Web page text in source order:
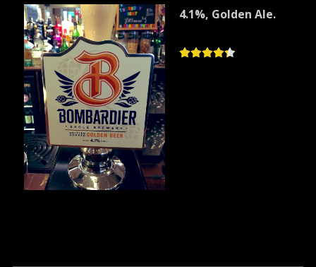
4.1%, Golden Ale.